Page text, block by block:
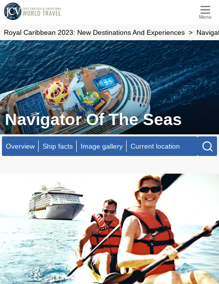
Menu
Royal Caribbean 2023: New Destinations And Experiences
Navigator Of The Seas
Overview Ship facts Image gallery Current location